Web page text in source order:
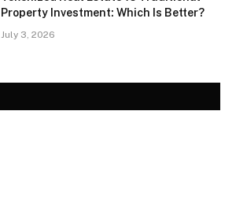
Property Investment: Which Is Better?
July 3, 2026